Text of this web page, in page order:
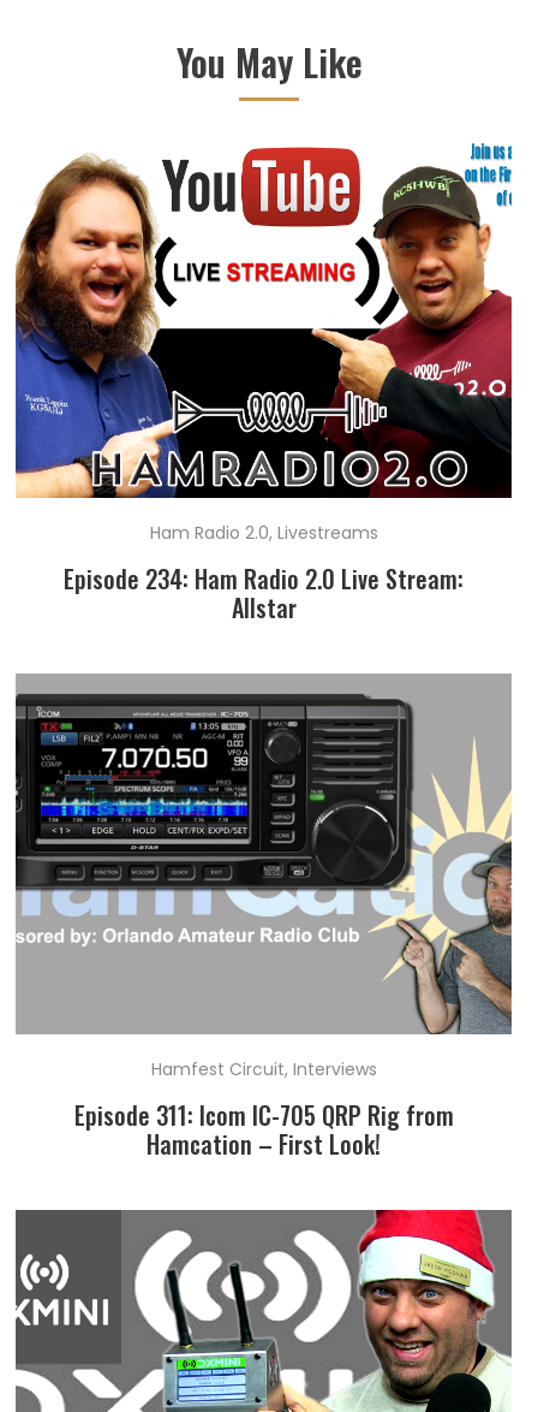
You May Like
Ham Radio 2.0, Livestreams
Episode 234: Ham Radio 2.0 Live Stream:
Allstar
Hamfest Circuit, Interviews
Episode 311: Icom IC-705 QRP Rig from
Hamcation – First Look!